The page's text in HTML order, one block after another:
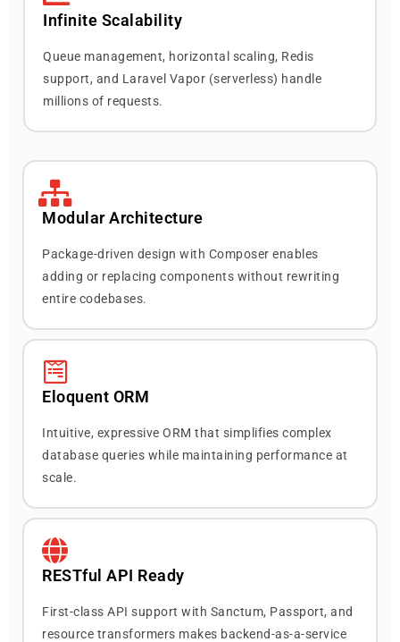
Infinite Scalability
Queue management, horizontal scaling, Redis
support, and Laravel Vapor (serverless) handle
millions of requests.
Modular Architecture
Package-driven design with Composer enables
adding or replacing components without rewriting
entire codebases.
Eloquent ORM
Intuitive, expressive ORM that simplifies complex
database queries while maintaining performance at
scale.
RESTful API Ready
First-class API support with Sanctum, Passport, and
resource transformers makes backend-as-a-service